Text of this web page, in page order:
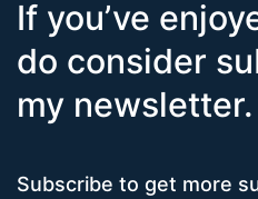
If you’ve
do consider
my newsletter.
Subscribe to get more